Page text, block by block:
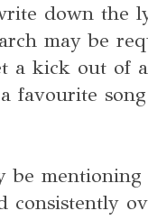
down the
may be
a kick out of
favourite
mentioning
consistently